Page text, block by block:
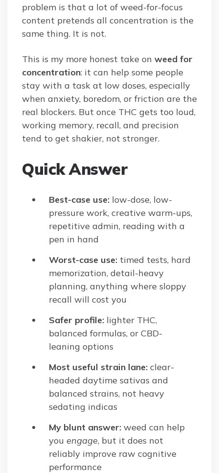
problem is that a lot of weed-for-focus
content pretends all concentration is the
same thing. It is not.
This is my more honest take on weed for
concentration: it can help some people
stay with a task at low doses, especially
when anxiety, boredom, or friction are the
real blockers. But once THC gets too loud,
working memory, recall, and precision
tend to get shakier, not stronger.
Quick Answer
Best-case use: low-dose, low-
pressure work, creative warm-ups,
repetitive admin, reading with a
pen in hand
Worst-case use: timed tests, hard
memorization, detail-heavy
planning, anything where sloppy
recall will cost you
Safer profile: lighter THC,
balanced formulas, or CBD-
leaning options
Most useful strain lane: clear-
headed daytime sativas and
balanced strains, not heavy
sedating indicas
My blunt answer: weed can help
you engage, but it does not
reliably improve raw cognitive
performance